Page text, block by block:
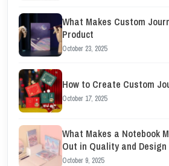
What Makes Custom
Product
October 23, 2025
How to Create Custom
October 17, 2025
What Makes a Notebook
Out in Quality and Design
October 9, 2025